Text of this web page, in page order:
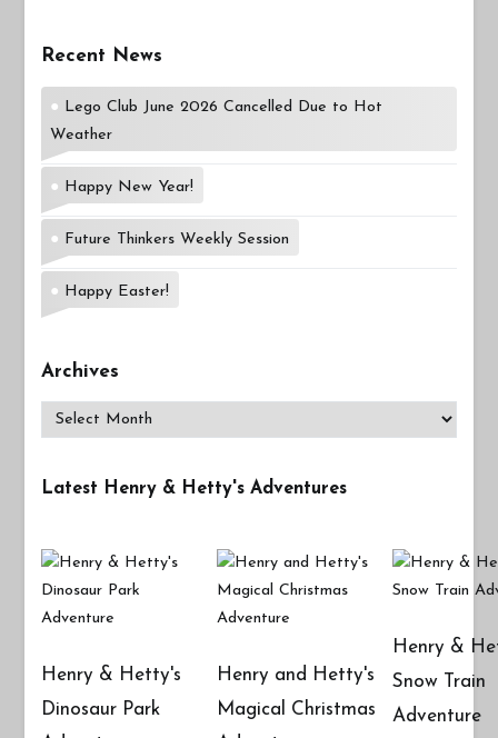
Recent News
Lego Club June 2026 Cancelled Due to Hot
Weather
Happy New Year!
Future Thinkers Weekly Session
Happy Easter!
Archives
Archives
Latest Henry & Hetty's Adventures
Henry & Hetty's
Dinosaur Park
Henry and Hetty's
Magical Christmas
Henry &
Snow Train
Adventure